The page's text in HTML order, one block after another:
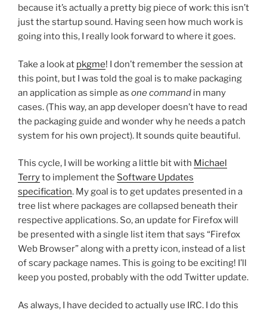
because it’s actually a pretty big piece of work: this isn’t
just the startup sound. Having seen how much work is
going into this, I really look forward to where it goes.
Take a look at pkgme! I don’t remember the session at
this point, but I was told the goal is to make packaging
an application as simple as one command in many
cases. (This way, an app developer doesn’t have to read
the packaging guide and wonder why he needs a patch
system for his own project). It sounds quite beautiful.
This cycle, I will be working a little bit with Michael
Terryto implement the Software Updates
specification. My goal is to get updates presented in a
tree list where packages are collapsed beneath their
respective applications. So, an update for Firefox will
be presented with a single list item that says “Firefox
Web Browser” along with a pretty icon, instead of a list
of scary package names. This is going to be exciting! I’ll
keep you posted, probably with the odd Twitter update.
As always, I have decided to actually use IRC. I do this